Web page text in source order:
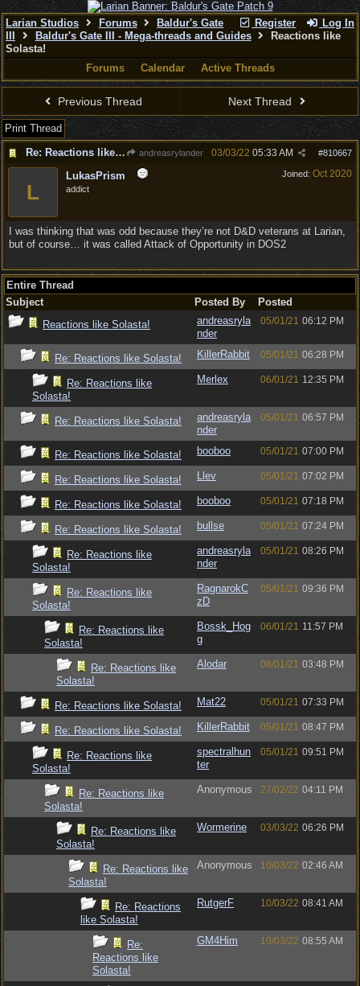
Register Log In
Larian Studios Forums
Baldur's Gate
Baldur's Gate III - Mega-threads and Guides
Reactions like
Solasta!
Forums
Calendar Active Threads
Previous Thread Next Thread
Print Thread
Re: Reactions like Solasta!
andreasrylander #810667
03/03/22 05:33 AM
Joined: Oct 2020
L
LukasPrism
addict
I was thinking that was odd because they’re not D&D veterans at Larian,
but of course… it was called Attack of Opportunity in DOS2
Entire Thread
Subject
Posted By
Posted
Reactions like Solasta!
andreasryla
nder
05/01/21 06:12 PM
Re: Reactions like Solasta! KillerRabbit 05/01/21 06:28 PM
Re: Reactions like
Solasta!
Merlex 06/01/21 12:35 PM
Re: Reactions like Solasta!
andreasryla
nder
05/01/21 06:57 PM
Re: Reactions like Solasta! booboo 05/01/21 07:00 PM
Re: Reactions like Solasta! Llev 05/01/21 07:02 PM
Re: Reactions like Solasta! booboo 05/01/21 07:18 PM
Re: Reactions like Solasta! bullse 05/01/21 07:24 PM
Re: Reactions like
Solasta!
andreasryla
nder
05/01/21 08:26 PM
Re: Reactions like
Solasta!
RagnarokC
zD
05/01/21 09:36 PM
Re: Reactions like
Solasta!
Bossk_Hog
g
06/01/21 11:57 PM
Re: Reactions like
Solasta!
Alodar 08/01/21 03:48 PM
Re: Reactions like Solasta! Mat22 05/01/21 07:33 PM
Re: Reactions like Solasta! KillerRabbit 05/01/21 08:47 PM
Re: Reactions like
Solasta!
spectralhun
ter
05/01/21 09:51 PM
Re: Reactions like
Solasta!
Anonymous 27/02/22 04:11 PM
Re: Reactions like
Solasta!
Wormerine 03/03/22 06:26 PM
Re: Reactions like
Solasta!
Anonymous 10/03/22 02:46 AM
Re: Reactions
like Solasta!
RutgerF 10/03/22 08:41 AM
Re:
Reactions like
Solasta!
GM4Him 10/03/22 08:55 AM